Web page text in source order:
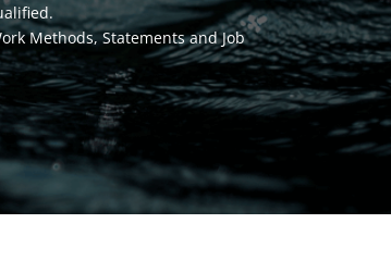
Methods, Statements and Job